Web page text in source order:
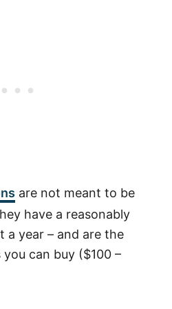
are not meant to be
have a reasonably
a year – and are the
can buy ($100 –